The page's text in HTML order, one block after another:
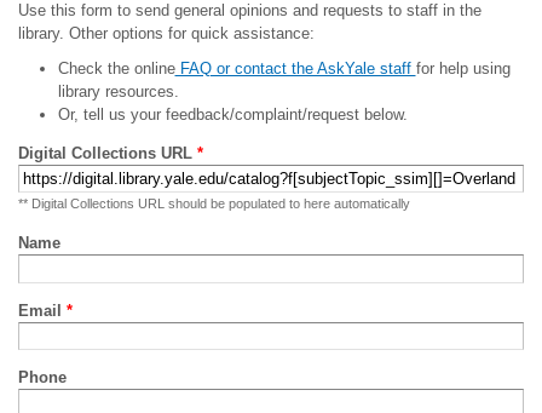
Use this form to send general opinions and requests to staff in the
library. Other options for quick assistance:
Check the onlineFAQ or contact the AskYale staff for help using
library resources.
Or, tell us your feedback/complaint/request below.
Digital Collections URL *
** Digital Collections URL should be populated to here automatically
Name
Email *
Phone